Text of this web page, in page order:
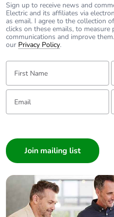
Sign up to receive news and
Electric and its affiliates via
as email. I agree to the collection
clicks on these emails, to measure
communications and improve
our Privacy Policy.
First Name:
Email: